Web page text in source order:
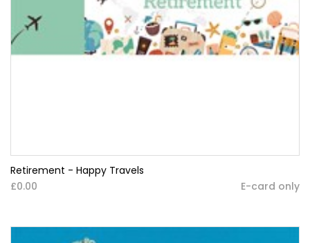
Retirement - Happy Travels
£0.00
E-card only